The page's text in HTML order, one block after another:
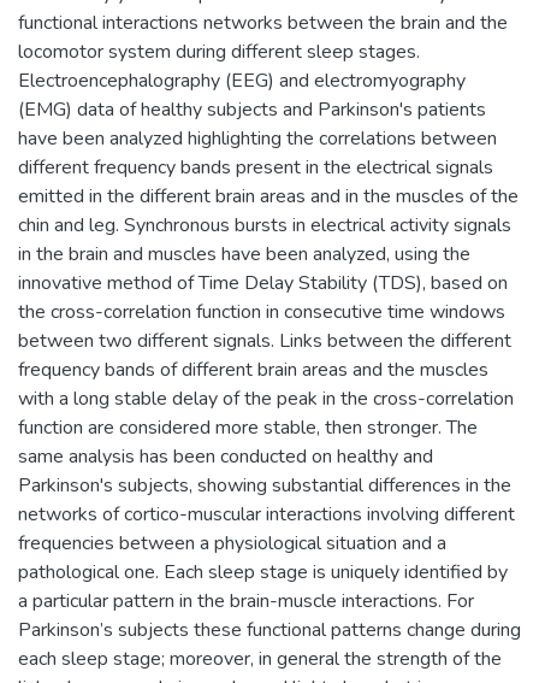
functional interactions networks between the brain and the
locomotor system during different sleep stages.
Electroencephalography (EEG) and electromyography
(EMG) data of healthy subjects and Parkinson's patients
have been analyzed highlighting the correlations between
different frequency bands present in the electrical signals
emitted in the different brain areas and in the muscles of the
chin and leg. Synchronous bursts in electrical activity signals
in the brain and muscles have been analyzed, using the
innovative method of Time Delay Stability (TDS), based on
the cross-correlation function in consecutive time windows
between two different signals. Links between the different
frequency bands of different brain areas and the muscles
with a long stable delay of the peak in the cross-correlation
function are considered more stable, then stronger. The
same analysis has been conducted on healthy and
Parkinson's subjects, showing substantial differences in the
networks of cortico-muscular interactions involving different
frequencies between a physiological situation and a
pathological one. Each sleep stage is uniquely identified by
a particular pattern in the brain-muscle interactions. For
Parkinson’s subjects these functional patterns change during
each sleep stage; moreover, in general the strength of the